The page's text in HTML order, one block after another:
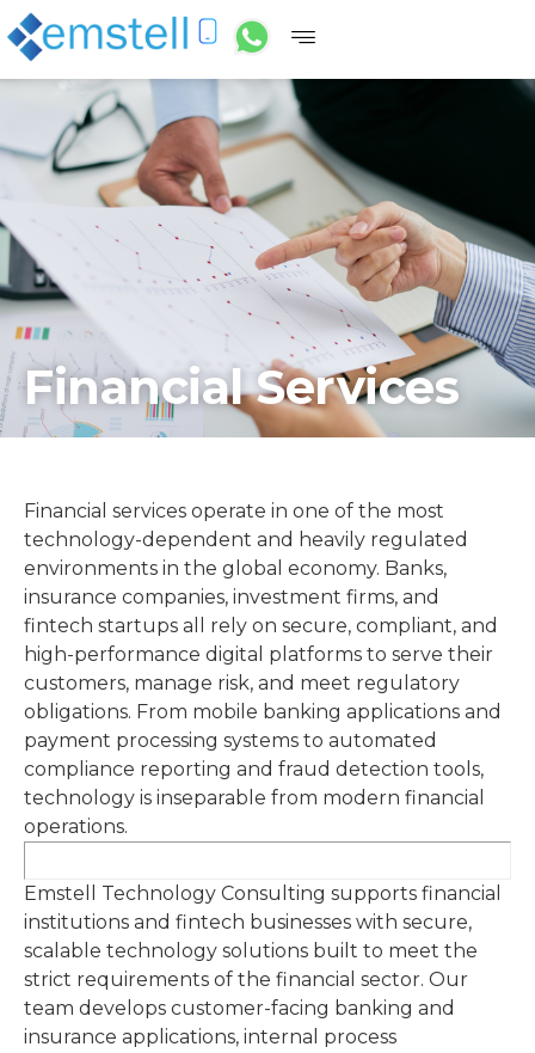
Financial Services
Financial services operate in one of the most
technology-dependent and heavily regulated
environments in the global economy. Banks,
insurance companies, investment firms, and
fintech startups all rely on secure, compliant, and
high-performance digital platforms to serve their
customers, manage risk, and meet regulatory
obligations. From mobile banking applications and
payment processing systems to automated
compliance reporting and fraud detection tools,
technology is inseparable from modern financial
operations.
Emstell Technology Consulting supports financial
institutions and fintech businesses with secure,
scalable technology solutions built to meet the
strict requirements of the financial sector. Our
team develops customer-facing banking and
insurance applications, internal process